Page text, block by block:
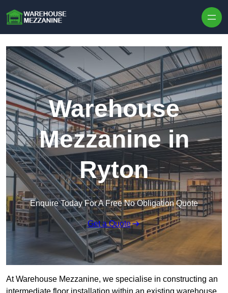
Warehouse
Mezzanine in
Ryton
Enquire Today For A Free No Obligation Quote
Get a Quote
At Warehouse Mezzanine, we specialise in constructing an